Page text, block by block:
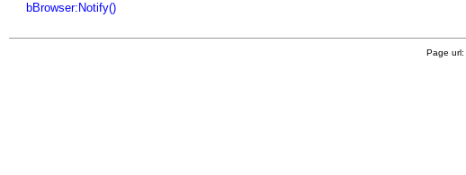
bBrowser:Notify()
Page url: